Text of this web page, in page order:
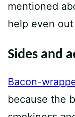
mentioned
help even
Sides and
Bacon-
because the